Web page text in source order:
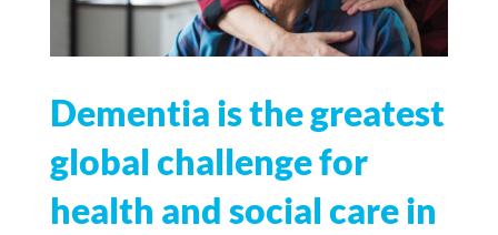
Dementia is the greatest
global challenge for
health and social care in